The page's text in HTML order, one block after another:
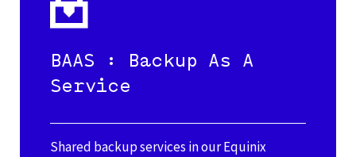
BAAS : Backup As A
Service
Shared backup services in our Equinix